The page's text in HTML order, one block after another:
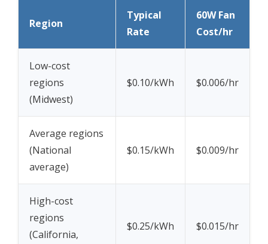
Region
Typical
Rate
60W Fan
Cost/hr
Low-cost
regions
(Midwest)
$0.10/kWh $0.006/hr
Average regions
(National
average)
$0.15/kWh $0.009/hr
High-cost
regions
(California,
$0.25/kWh $0.015/hr